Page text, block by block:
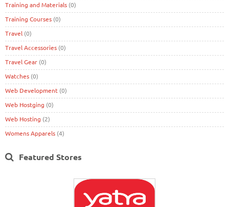
Training and Materials (0)
Training Courses (0)
Travel (0)
Travel Accessories (0)
Travel Gear (0)
Watches (0)
Web Development (0)
Web Hostging (0)
Web Hosting (2)
Womens Apparels (4)
Featured Stores